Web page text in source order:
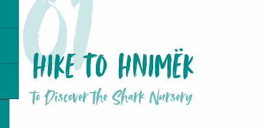
HIKE TO HNIMËK
to Discover the Shark Nursery